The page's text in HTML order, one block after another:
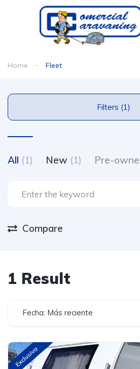
Home Fleet
Filters (1)
All (1) New (1) Pre-
Compare
1 Result
Fecha: Más reciente
Exclusiva